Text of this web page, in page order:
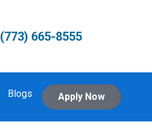
(773) 665-8555
Blogs Apply Now